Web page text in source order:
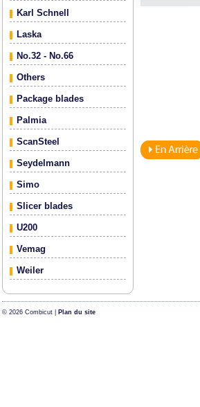
Karl Schnell
Laska
No.32 - No.66
Others
Package blades
Palmia
ScanSteel
Seydelmann
Simo
Slicer blades
U200
Vemag
Weiler
© 2026 Combicut | Plan du site